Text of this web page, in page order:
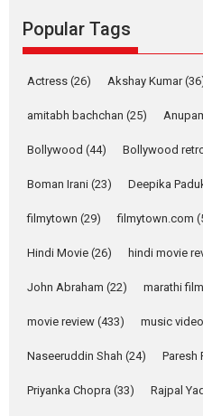
Founded by Kranti Shanbhag,
Vertical...
Features Latest News
call
Popular Tags
Actress (26) Akshay Kumar
amitabh bachchan (25)
Bollywood (44) Bollywood
Boman Irani (23) Deepika
filmytown (29) filmytown.com
Hindi Movie (26) hindi movie
John Abraham (22) marathi film
movie review (433) music video
Naseeruddin Shah (24) Paresh
Priyanka Chopra (33) Rajpal